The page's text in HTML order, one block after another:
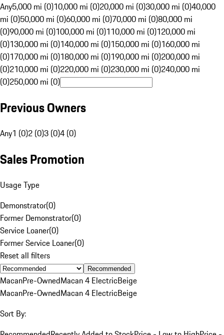
Any5,000 mi (0)10,000 mi (0)20,000 mi (0)30,000 mi (0)40,000
mi (0)50,000 mi (0)60,000 mi (0)70,000 mi (0)80,000 mi
(0)90,000 mi (0)100,000 mi (0)110,000 mi (0)120,000 mi
(0)130,000 mi (0)140,000 mi (0)150,000 mi (0)160,000 mi
(0)170,000 mi (0)180,000 mi (0)190,000 mi (0)200,000 mi
(0)210,000 mi (0)220,000 mi (0)230,000 mi (0)240,000 mi
(0)250,000 mi (0)
Previous Owners
Any1 (0)2 (0)3 (0)4 (0)
Sales Promotion
Usage Type
Demonstrator(0)
Former Demonstrator(0)
Service Loaner(0)
Former Service Loaner(0)
Reset all filters
Recommended
MacanPre-OwnedMacan 4 ElectricBeige
MacanPre-OwnedMacan 4 ElectricBeige
Sort By: